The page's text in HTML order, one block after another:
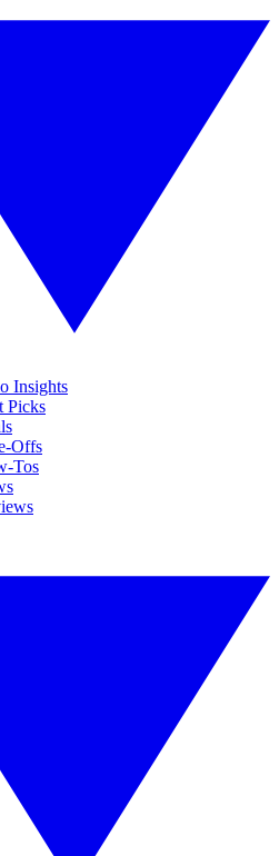
Insights
Picks
Offs
Tos